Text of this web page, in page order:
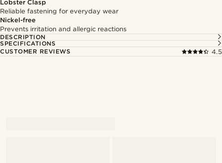
Lobster Clasp
Reliable fastening for everyday wear
Nickel-free
Prevents irritation and allergic reactions
DESCRIPTION
SPECIFICATIONS
CUSTOMER REVIEWS
4.5